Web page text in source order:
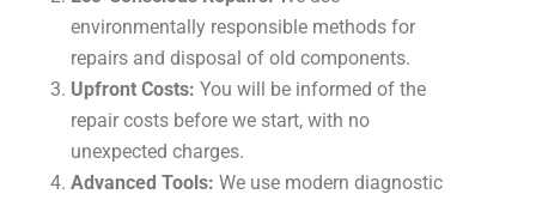
environmentally responsible methods for
repairs and disposal of old components.
Upfront Costs: You will be informed of the
repair costs before we start, with no
unexpected charges.
Advanced Tools: We use modern diagnostic